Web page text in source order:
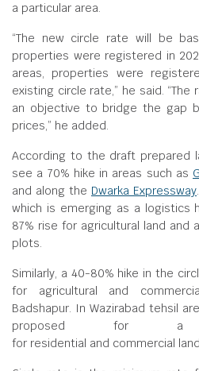
a particular area.
“The new circle rate will be
properties were registered in
areas, properties were
existing circle rate,” he said.
an objective to bridge the gap
prices,” he added.
According to the draft prepared
see a 70% hike in areas such as
and along the Dwarka Expressway
which is emerging as a logistics
87% rise for agricultural land and
plots.
Similarly, a 40-80% hike in the
for agricultural and
Badshapur. In Wazirabad tehsil
proposed for a
for residential and commercial